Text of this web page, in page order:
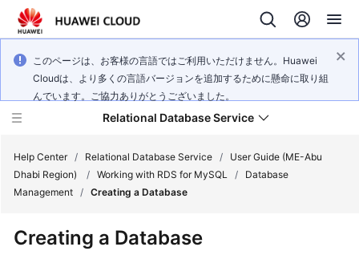
このページは、お客様の言語ではご利用いただけません。Huawei
Cloudは、より多くの言語バージョンを追加するために懸命に取り組
んでいます。ご協力ありがとうございました。
Relational Database Service
Service
Help Center / Relational Database Service /
User Guide (ME-Abu
Dhabi Region)
/ Working with RDS for MySQL /
Database
Management / Creating a Database
Creating a Database